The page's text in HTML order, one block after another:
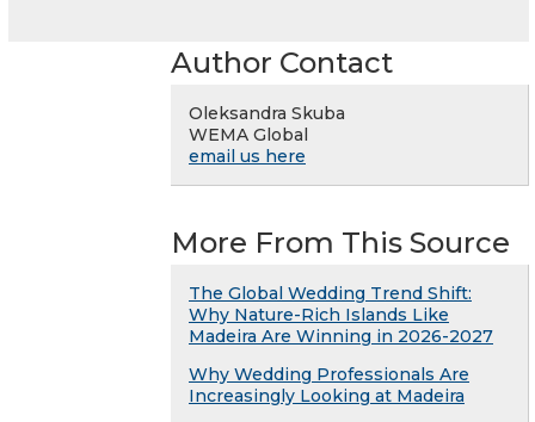
Author Contact
Oleksandra Skuba
WEMA Global
email us here
More From This Source
The Global Wedding Trend Shift:
Why Nature-Rich Islands Like
Madeira Are Winning in 2026-2027
Why Wedding Professionals Are
Increasingly Looking at Madeira